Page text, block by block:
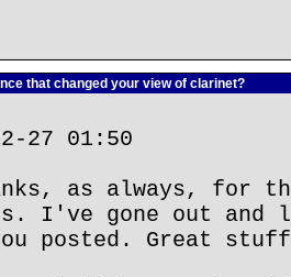
that changed your view of clarinet?
27 01:50
as always, for
I've gone out and
posted. Great